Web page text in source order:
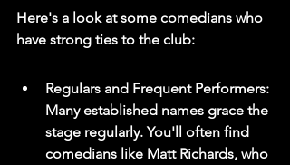
Here's a look at some comedians who
have strong ties to the club:
Regulars and Frequent Performers:
Many established names grace the
stage regularly. You'll often find
comedians like Matt Richards, who